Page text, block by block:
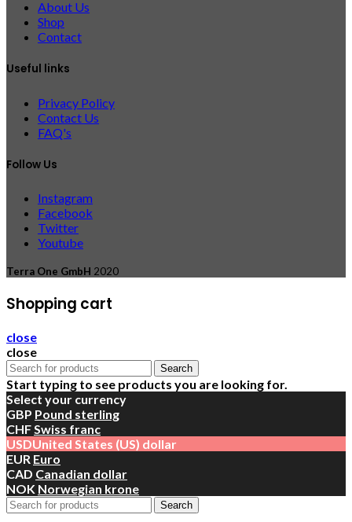
About Us
Shop
Contact
Useful links
Privacy Policy
Contact Us
FAQ's
Follow Us
Instagram
Facebook
Twitter
Youtube
Terra One GmbH 2020
Shopping cart
close
close
Search
Start typing to see products you are looking for.
Select your currency
GBP Pound sterling
CHFSwiss franc
USDUnited States (US) dollar
EUR Euro
CAD Canadian dollar
NOK Norwegian krone
Search